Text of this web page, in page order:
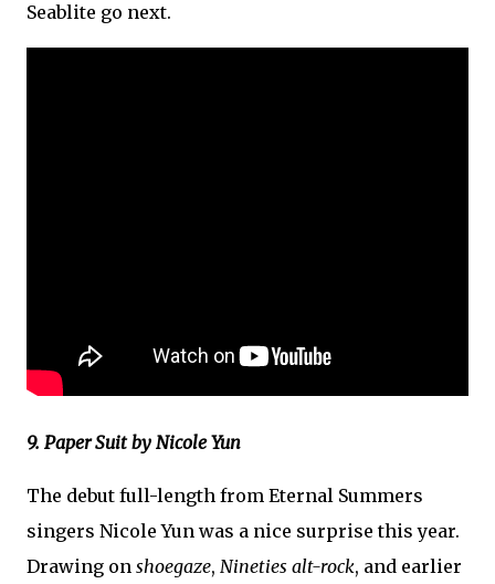
Seablite go next.
9. Paper Suit by Nicole Yun
The debut full-length from Eternal Summers
singers Nicole Yun was a nice surprise this year.
Drawing on shoegaze, Nineties alt-rock, and earlier